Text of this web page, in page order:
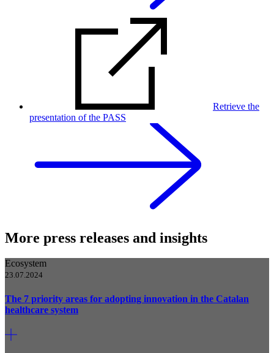
Retrieve the
presentation of the PASS
More press releases and insights
Ecosystem
23.07.2024
The 7 priority areas for adopting innovation in the Catalan
healthcare system